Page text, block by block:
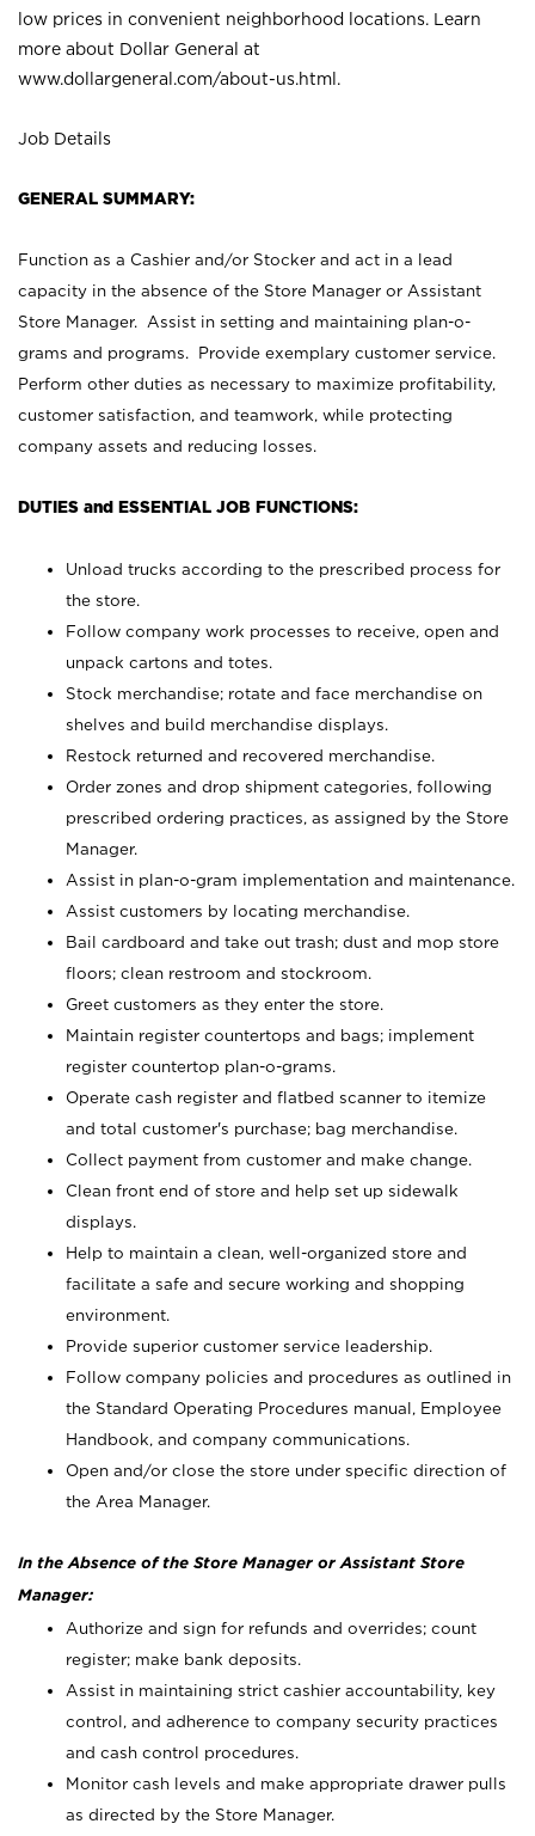
low prices in convenient neighborhood locations. Learn
more about Dollar General at
www.dollargeneral.com/about-us.html .
Job Details
GENERAL SUMMARY:
Function as a Cashier and/or Stocker and act in a lead
capacity in the absence of the Store Manager or Assistant
Store Manager. Assist in setting and maintaining plan-o-
grams and programs. Provide exemplary customer service.
Perform other duties as necessary to maximize profitability,
customer satisfaction, and teamwork, while protecting
company assets and reducing losses.
DUTIES and ESSENTIAL JOB FUNCTIONS:
Unload trucks according to the prescribed process for
the store.
Follow company work processes to receive, open and
unpack cartons and totes.
Stock merchandise; rotate and face merchandise on
shelves and build merchandise displays.
Restock returned and recovered merchandise.
Order zones and drop shipment categories, following
prescribed ordering practices, as assigned by the Store
Manager.
Assist in plan-o-gram implementation and maintenance.
Assist customers by locating merchandise.
Bail cardboard and take out trash; dust and mop store
floors; clean restroom and stockroom.
Greet customers as they enter the store.
Maintain register countertops and bags; implement
register countertop plan-o-grams.
Operate cash register and flatbed scanner to itemize
and total customer's purchase; bag merchandise.
Collect payment from customer and make change.
Clean front end of store and help set up sidewalk
displays.
Help to maintain a clean, well-organized store and
facilitate a safe and secure working and shopping
environment.
Provide superior customer service leadership.
Follow company policies and procedures as outlined in
the Standard Operating Procedures manual, Employee
Handbook, and company communications.
Open and/or close the store under specific direction of
the Area Manager.
In the Absence of the Store Manager or Assistant Store
Manager:
Authorize and sign for refunds and overrides; count
register; make bank deposits.
Assist in maintaining strict cashier accountability, key
control, and adherence to company security practices
and cash control procedures.
Monitor cash levels and make appropriate drawer pulls
as directed by the Store Manager.